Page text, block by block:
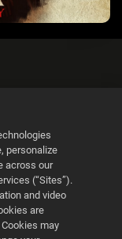
personalize
across our
(“Sites”).
and video
are
may